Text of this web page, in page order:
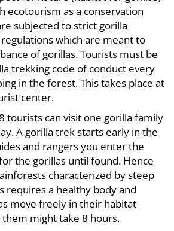
ecotourism as a conservation
subjected to strict gorilla
which are meant to
of gorillas. Tourists must be
trekking code of conduct every
in the forest. This takes place at
center.
tourists can visit one gorilla family
A gorilla trek starts early in the
and rangers you enter the
the gorillas until found. Hence
characterized by steep
requires a healthy body and
move freely in their habitat
them might take 8 hours.